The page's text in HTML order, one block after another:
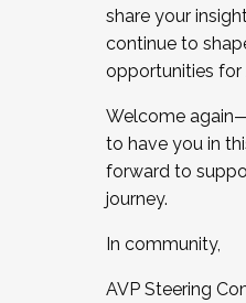
share your
continue to
opportunities for
Welcome
to have you in
forward to
journey.
In community,
AVP Steering